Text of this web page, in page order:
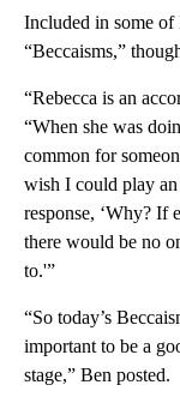
Included in some of
“Beccaisms,”
“Rebecca is an
“When she was
common for
wish I could play an
response, ‘Why? If
there would be no
to.'”
“So today’s
important to be a
stage,” Ben posted.